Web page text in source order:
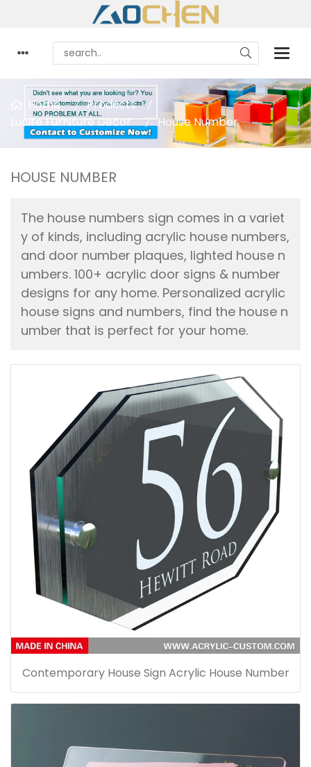
Home
Products
Lucite Furniture Decor
House Number
HOUSE NUMBER
The house numbers sign comes in a variet
y of kinds, including acrylic house numbers,
and door number plaques, lighted house n
umbers. 100+ acrylic door signs & number
designs for any home. Personalized acrylic
house signs and numbers, find the house n
umber that is perfect for your home.
Contemporary House Sign Acrylic House Number